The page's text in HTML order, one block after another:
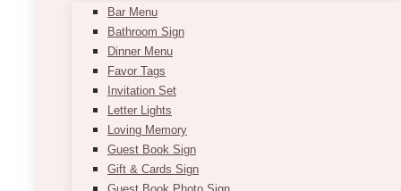
Bar Menu
Bathroom Sign
Dinner Menu
Favor Tags
Invitation Set
Letter Lights
Loving Memory
Guest Book Sign
Gift & Cards Sign
Andy Geometric Gold Centrepiece
65.00 – $85.00Price